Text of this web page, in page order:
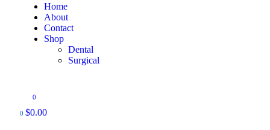
Home
About
Contact
Shop
Dental
Surgical
0
0 $0.00